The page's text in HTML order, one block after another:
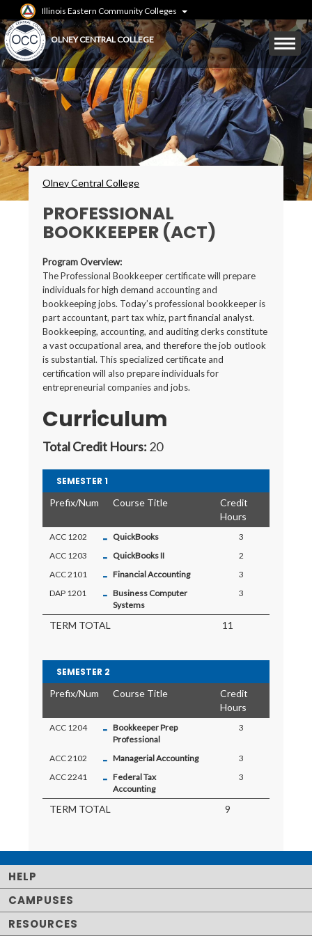
to
main
content
Illinois Eastern Community Colleges
OLNEY CENTRAL COLLEGE
Mobile
Menu
Toggle
Breadcrumbs
Olney Central College
PROFESSIONAL
BOOKKEEPER (ACT)
Program Overview:
The Professional Bookkeeper certificate will prepare
individuals for high demand accounting and
bookkeeping jobs. Today’s professional bookkeeper is
part accountant, part tax whiz, part financial analyst.
Bookkeeping, accounting, and auditing clerks constitute
a vast occupational area, and therefore the job outlook
is substantial. This specialized certificate and
certification will also prepare individuals for
entrepreneurial companies and jobs.
Curriculum
Total Credit Hours: 20
SEMESTER 1
Prefix/Num
Course Title
Credit
Hours
ACC 1202 - QuickBooks
3
ACC 1203
- QuickBooks II
2
ACC 2101
- Financial Accounting
3
DAP 1201
- Business Computer
Systems
3
TERM TOTAL 11
SEMESTER 2
Prefix/Num
Course Title
Credit
Hours
ACC 1204 - Bookkeeper Prep
Professional
3
ACC 2102 - Managerial Accounting
3
ACC 2241
- Federal Tax
Accounting
3
TERM TOTAL 9
HELP
CAMPUSES
RESOURCES